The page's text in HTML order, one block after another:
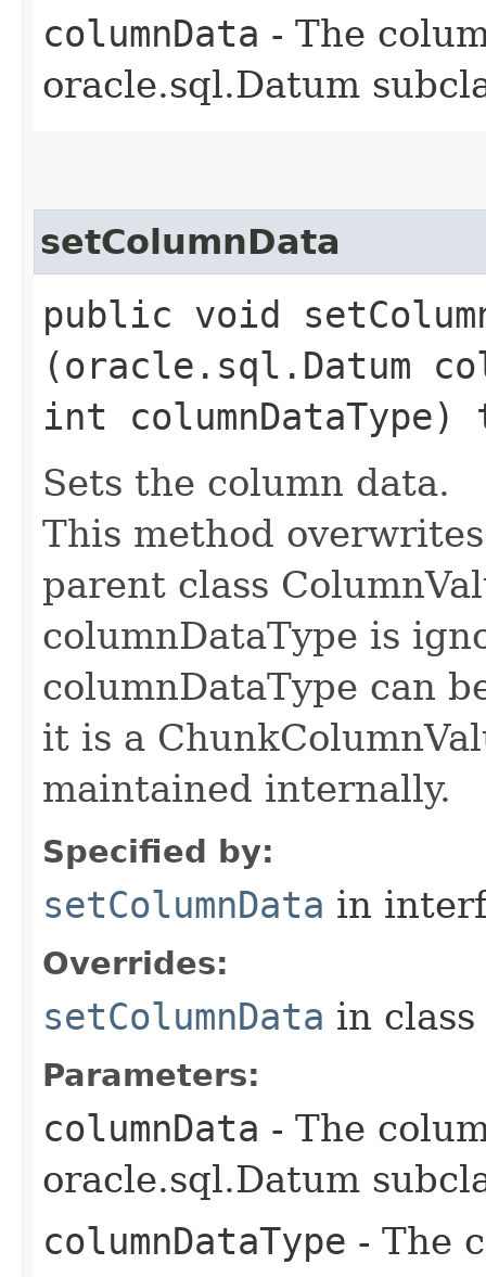
columnData - The
oracle.sql.Datum
setColumnData
public void
(oracle.sql.Datum
int
Sets the column data.
This method
parent class
columnDataType is
columnDataType can
it is a
maintained internally.
Specified by:
setColumnData in
Overrides:
setColumnData in class
Parameters:
columnData - The
oracle.sql.Datum
columnDataType - The